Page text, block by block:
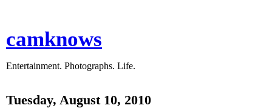
camknows
Entertainment. Photographs. Life.
Tuesday, August 10, 2010